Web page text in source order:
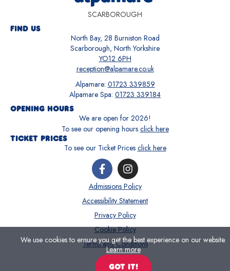
We use cookies to ensure you get the best experience on our website.
Learn more
GOT IT!
SCARBOROUGH
FIND US
North Bay, 28 Burniston Road
Scarborough, North Yorkshire
YO12 6PH
reception@alpamare.co.uk
Alpamare: 01723 339859
Alpamare Spa: 01723 339184
OPENING HOURS
We are open for 2026!
To see our opening hours click here
TICKET PRICES
To see our Ticket Prices click here
Admissions Policy
Accessibility Statement
Privacy Policy
Cookie Policy
Terms and Conditions